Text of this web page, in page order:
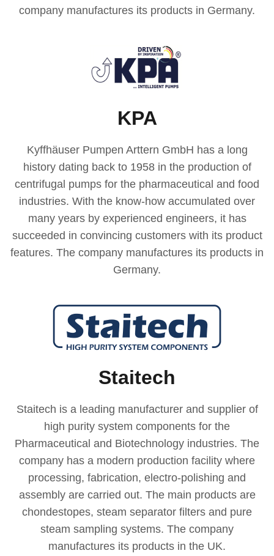
company manufactures its products in Germany.
KPA
Kyffhäuser Pumpen Arttern GmbH has a long
history dating back to 1958 in the production of
centrifugal pumps for the pharmaceutical and food
industries. With the know-how accumulated over
many years by experienced engineers, it has
succeeded in convincing customers with its product
features. The company manufactures its products in
Germany.
Staitech
Staitech is a leading manufacturer and supplier of
high purity system components for the
Pharmaceutical and Biotechnology industries. The
company has a modern production facility where
processing, fabrication, electro-polishing and
assembly are carried out. The main products are
chondestopes, steam separator filters and pure
steam sampling systems. The company
manufactures its products in the UK.